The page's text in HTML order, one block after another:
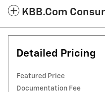
KBB.com
Detailed Pricing
Featured Price
Documentation Fee